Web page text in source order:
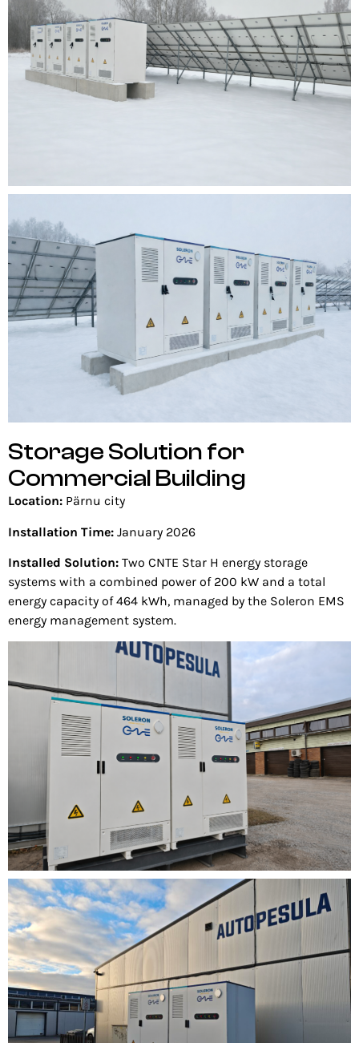
Storage Solution for
Commercial Building
Location: Pärnu city
Installation Time: January 2026
Installed Solution: Two CNTE Star H energy storage
systems with a combined power of 200 kW and a total
energy capacity of 464 kWh, managed by the Soleron EMS
energy management system.